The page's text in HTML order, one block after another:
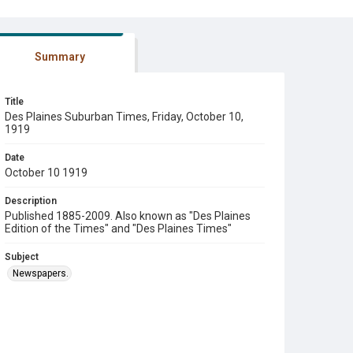
Summary
Title
Des Plaines Suburban Times, Friday, October 10,
1919
Date
October 10 1919
Description
Published 1885-2009. Also known as "Des Plaines
Edition of the Times" and "Des Plaines Times"
Subject
Newspapers.